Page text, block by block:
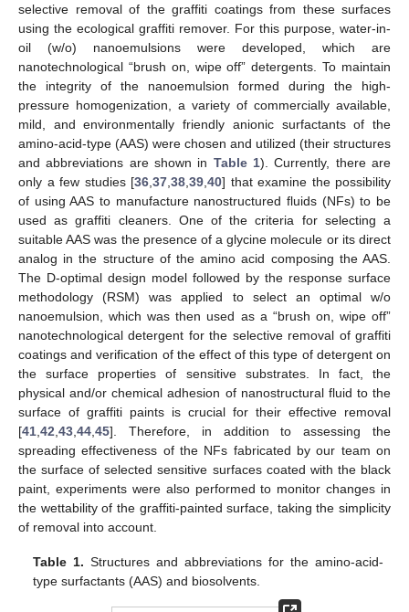
selective removal of the graffiti coatings from these surfaces
using the ecological graffiti remover. For this purpose, water-in-
oil (w/o) nanoemulsions were developed, which are
nanotechnological “brush on, wipe off” detergents. To maintain
the integrity of the nanoemulsion formed during the high-
pressure homogenization, a variety of commercially available,
mild, and environmentally friendly anionic surfactants of the
amino-acid-type (AAS) were chosen and utilized (their structures
and abbreviations are shown in Table 1). Currently, there are
only a few studies [36 37 38 39 40] that examine the possibility
of using AAS to manufacture nanostructured fluids (NFs) to be
used as graffiti cleaners. One of the criteria for selecting a
suitable AAS was the presence of a glycine molecule or its direct
analog in the structure of the amino acid composing the AAS.
The D-optimal design model followed by the response surface
methodology (RSM) was applied to select an optimal w/o
nanoemulsion, which was then used as a “brush on, wipe off”
nanotechnological detergent for the selective removal of graffiti
coatings and verification of the effect of this type of detergent on
the surface properties of sensitive substrates. In fact, the
physical and/or chemical adhesion of nanostructural fluid to the
surface of graffiti paints is crucial for their effective removal
[41 42 43 44 45]. Therefore, in addition to assessing the
spreading effectiveness of the NFs fabricated by our team on
the surface of selected sensitive surfaces coated with the black
paint, experiments were also performed to monitor changes in
the wettability of the graffiti-painted surface, taking the simplicity
of removal into account.
Table 1. Structures and abbreviations for the amino-acid-
type surfactants (AAS) and biosolvents.